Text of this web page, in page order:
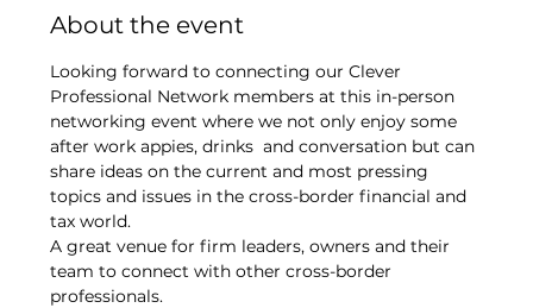
About the event
Looking forward to connecting our Clever
Professional Network members at this in-person
networking event where we not only enjoy some
after work appies, drinks  and conversation but can
share ideas on the current and most pressing
topics and issues in the cross-border financial and
tax world.
A great venue for firm leaders, owners and their
team to connect with other cross-border
professionals.